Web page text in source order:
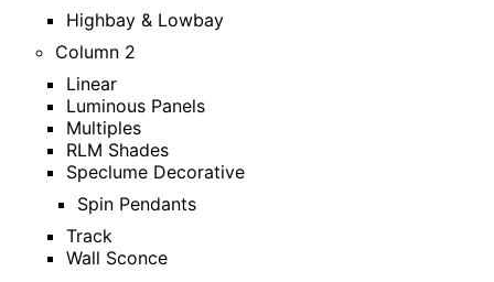
Highbay & Lowbay
Column 2
Linear
Luminous Panels
Multiples
RLM Shades
Speclume Decorative
Spin Pendants
Track
Wall Sconce